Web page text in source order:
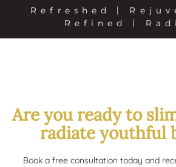
Refreshed |
Refined |
Are you ready to
radiate youthful
Book a free consultation today and